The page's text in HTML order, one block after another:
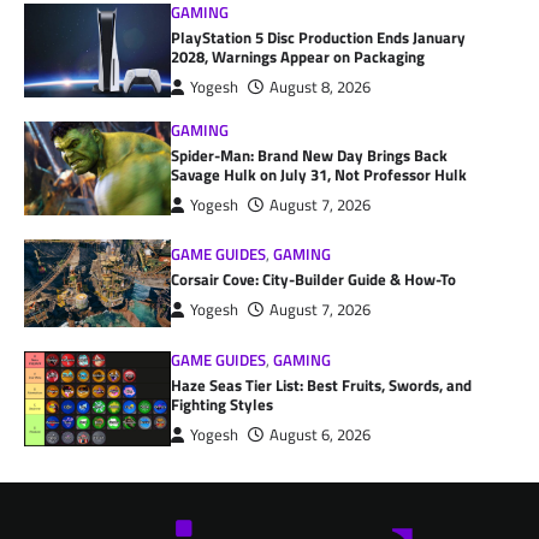
GAMING
PlayStation 5 Disc Production Ends January
2028, Warnings Appear on Packaging
Yogesh
August 8, 2026
GAMING
Spider-Man: Brand New Day Brings Back
Savage Hulk on July 31, Not Professor Hulk
Yogesh August 7, 2026
GAME GUIDES,GAMING
Corsair Cove: City-Builder Guide & How-To
Yogesh August 7, 2026
GAME GUIDES,GAMING
Haze Seas Tier List: Best Fruits, Swords, and
Fighting Styles
Yogesh August 6, 2026